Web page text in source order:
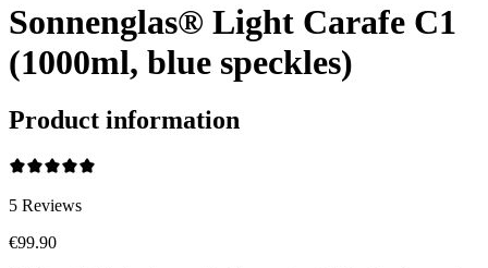
Sonnenglas® Light Carafe C1
(1000ml, blue speckles)
Product information
5 Reviews
€99.90